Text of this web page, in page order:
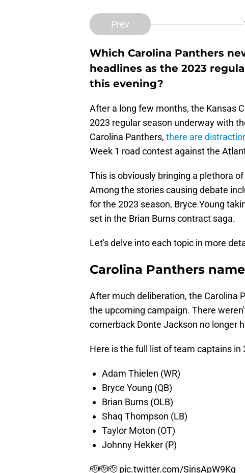
Prev
Which Carolina Panthers
headlines as the 2023
this evening?
After a long few months, the Kansas
2023 regular season underway with
Carolina Panthers, there are
Week 1 road contest against the
This is obviously bringing a plethora
Among the stories causing debate
for the 2023 season, Bryce Young
set in the Brian Burns contract saga.
Let's delve into each topic in more
Carolina Panthers
After much deliberation, the Carolina
the upcoming campaign. There
cornerback Donte Jackson no longer
Here is the full list of team captains in
Adam Thielen (WR)
Bryce Young (QB)
Brian Burns (OLB)
Shaq Thompson (LB)
Taylor Moton (OT)
Johnny Hekker (P)
🫡🫡🫡 pic.twitter.com/SinsApW9Kq